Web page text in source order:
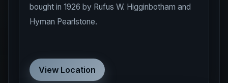
bought in 1926 by Rufus W. Higginbotham and
Hyman Pearlstone.
View Location